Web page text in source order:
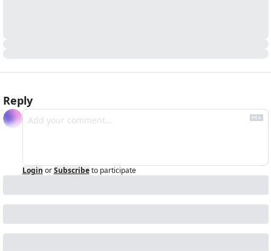
Reply
Login or Subscribe to participate